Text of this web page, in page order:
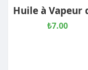
₺7.00